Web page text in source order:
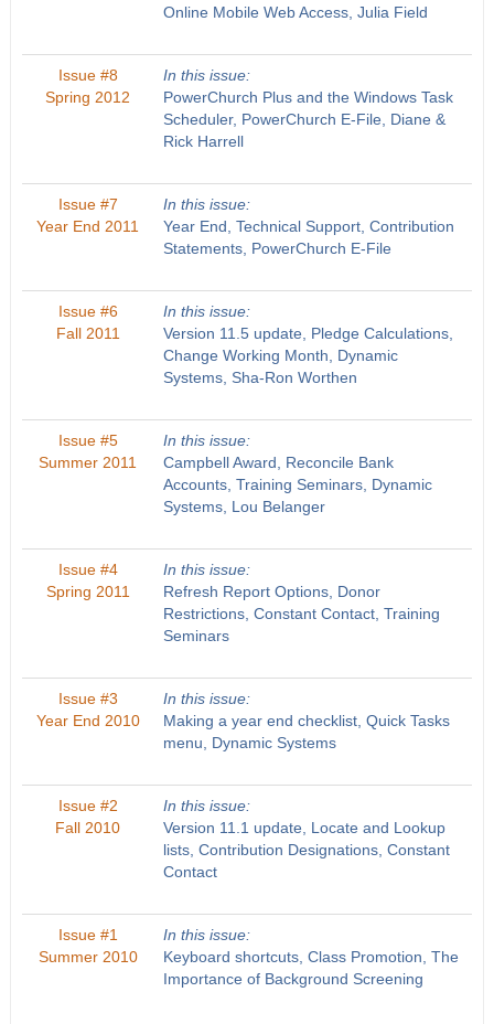
Online Mobile Web Access, Julia Field
Issue #8
Spring 2012
In this issue:
PowerChurch Plus and the Windows Task
Scheduler, PowerChurch E-File, Diane &
Rick Harrell
Issue #7
Year End 2011
In this issue:
Year End, Technical Support, Contribution
Statements, PowerChurch E-File
Issue #6
Fall 2011
In this issue:
Version 11.5 update, Pledge Calculations,
Change Working Month, Dynamic
Systems, Sha-Ron Worthen
Issue #5
Summer 2011
In this issue:
Campbell Award, Reconcile Bank
Accounts, Training Seminars, Dynamic
Systems, Lou Belanger
Issue #4
Spring 2011
In this issue:
Refresh Report Options, Donor
Restrictions, Constant Contact, Training
Seminars
Issue #3
Year End 2010
In this issue:
Making a year end checklist, Quick Tasks
menu, Dynamic Systems
Issue #2
Fall 2010
In this issue:
Version 11.1 update, Locate and Lookup
lists, Contribution Designations, Constant
Contact
Issue #1
Summer 2010
In this issue:
Keyboard shortcuts, Class Promotion, The
Importance of Background Screening